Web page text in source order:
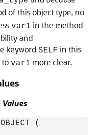
of this object type, no
var1 in the method
and
keyword SELF in this
to var1 more clear.
(